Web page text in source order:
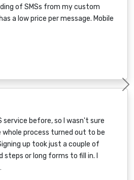
of SMSs from my custom
a low price per message. Mobile
service before, so I wasn't sure
process turned out to be
up took just a couple of
or long forms to fill in. I